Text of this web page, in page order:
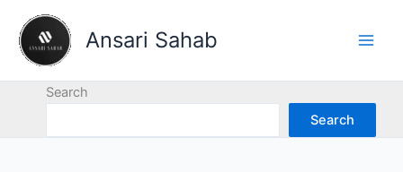
content
Ansari Sahab
Search
Search